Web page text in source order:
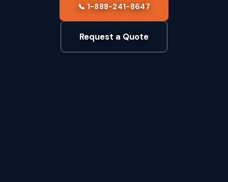
📞 1-888-241-8647
Request a Quote